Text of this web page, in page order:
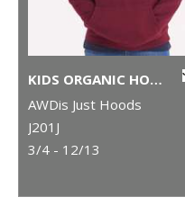
KIDS ORGANIC HOODIE
AWDis Just Hoods
J201J
3/4 - 12/13